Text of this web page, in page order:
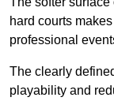
hard courts
professional
The clearly
playability and